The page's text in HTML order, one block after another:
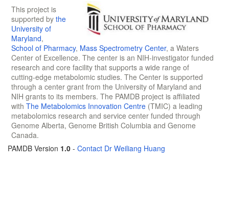
This project is
supported by the
University of
Maryland,
School of Pharmacy, Mass Spectrometry Center, a Waters
Center of Excellence. The center is an NIH-investigator funded
research and core facility that supports a wide range of
cutting-edge metabolomic studies. The Center is supported
through a center grant from the University of Maryland and
NIH grants to its members. The PAMDB project is affiliated
with The Metabolomics Innovation Centre (TMIC) a leading
metabolomics research and service center funded through
Genome Alberta, Genome British Columbia and Genome
Canada.
PAMDB Version 1.0 - Contact Dr Weiliang Huang